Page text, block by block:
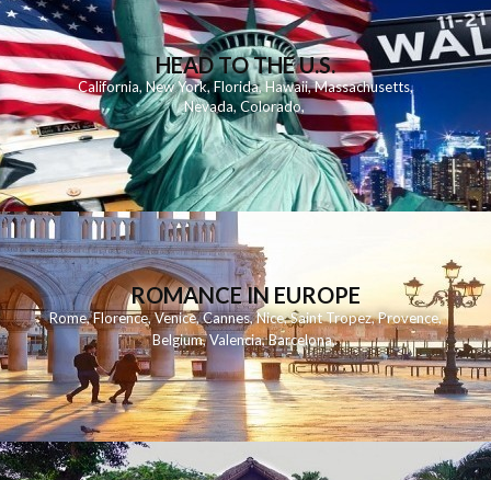
HEAD TO THE U.S.
California,New York,Florida, Hawaii,Massachusetts,
Nevada,Colorado,
ROMANCE IN EUROPE
Rome,Florence,Venice,Cannes,Nice,Saint Tropez,Provence,
Belgium,Valencia,Barcelona,